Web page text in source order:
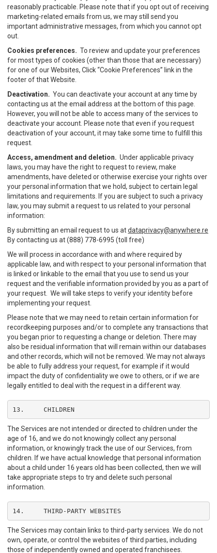
reasonably practicable. Please note that if you opt out of receiving
marketing-related emails from us, we may still send you
important administrative messages, from which you cannot opt
out.
Cookies preferences. To review and update your preferences
for most types of cookies (other than those that are necessary)
for one of our Websites, Click “Cookie Preferences” link in the
footer of that Website.
Deactivation. You can deactivate your account at any time by
contacting us at the email address at the bottom of this page.
However, you will not be able to access many of the services to
deactivate your account. Please note that even if you request
deactivation of your account, it may take some time to fulfill this
request.
Access, amendment and deletion. Under applicable privacy
laws, you may have the right to request to review, make
amendments, have deleted or otherwise exercise your rights over
your personal information that we hold, subject to certain legal
limitations and requirements. If you are subject to such a privacy
law, you may submit a request to us related to your personal
information:
By submitting an email request to us atdataprivacy@anywhere.re
By contacting us at (888) 778-6995 (toll free)
We will process in accordance with and where required by
applicable law, and with respect to your personal information that
is linked or linkable to the email that you use to send us your
request and the verifiable information provided by you as a part of
your request. We will take steps to verify your identity before
implementing your request.
Please note that we may need to retain certain information for
recordkeeping purposes and/or to complete any transactions that
you began prior to requesting a change or deletion. There may
also be residual information that will remain within our databases
and other records, which will not be removed. We may not always
be able to fully address your request, for example if it would
impact the duty of confidentiality we owe to others, or if we are
legally entitled to deal with the request in a different way.
13.	CHILDREN
The Services are not intended or directed to children under the
age of 16, and we do not knowingly collect any personal
information, or knowingly track the use of our Services, from
children. If we have actual knowledge that personal information
about a child under 16 years old has been collected, then we will
take appropriate steps to try and delete such personal
information.
14.	THIRD-PARTY WEBSITES
The Services may contain links to third-party services. We do not
own, operate, or control the websites of third parties, including
those of independently owned and operated franchisees.